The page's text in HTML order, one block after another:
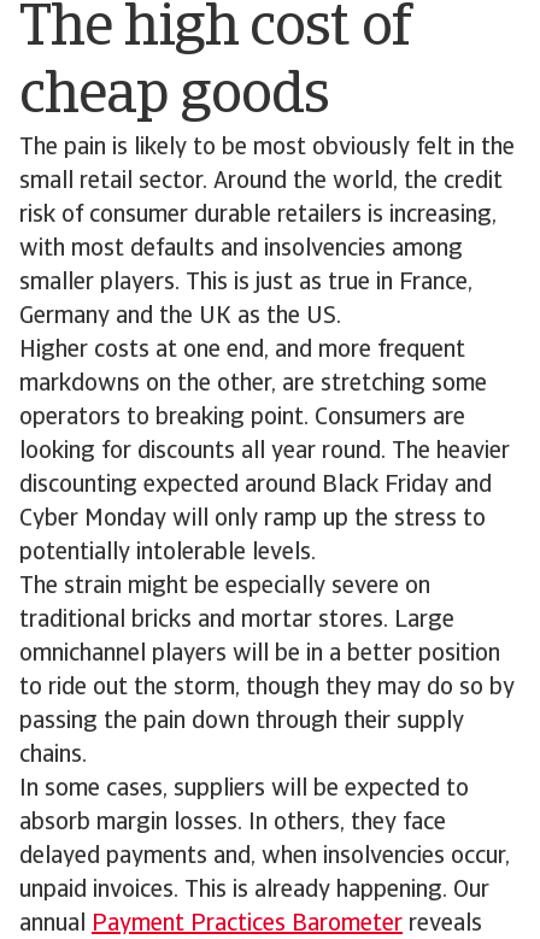
The high cost of
cheap goods
The pain is likely to be most obviously felt in the
small retail sector. Around the world, the credit
risk of consumer durable retailers is increasing,
with most defaults and insolvencies among
smaller players. This is just as true in France,
Germany and the UK as the US.
Higher costs at one end, and more frequent
markdowns on the other, are stretching some
operators to breaking point. Consumers are
looking for discounts all year round. The heavier
discounting expected around Black Friday and
Cyber Monday will only ramp up the stress to
potentially intolerable levels.
The strain might be especially severe on
traditional bricks and mortar stores. Large
omnichannel players will be in a better position
to ride out the storm, though they may do so by
passing the pain down through their supply
chains.
In some cases, suppliers will be expected to
absorb margin losses. In others, they face
delayed payments and, when insolvencies occur,
unpaid invoices. This is already happening. Our
annual Payment Practices Barometer reveals